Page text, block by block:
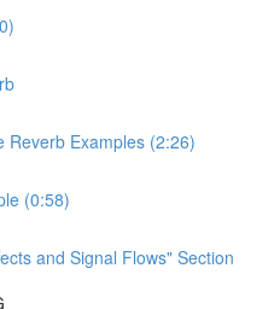
Reverb Examples (2:26)
(0:58)
and Signal Flows" Section